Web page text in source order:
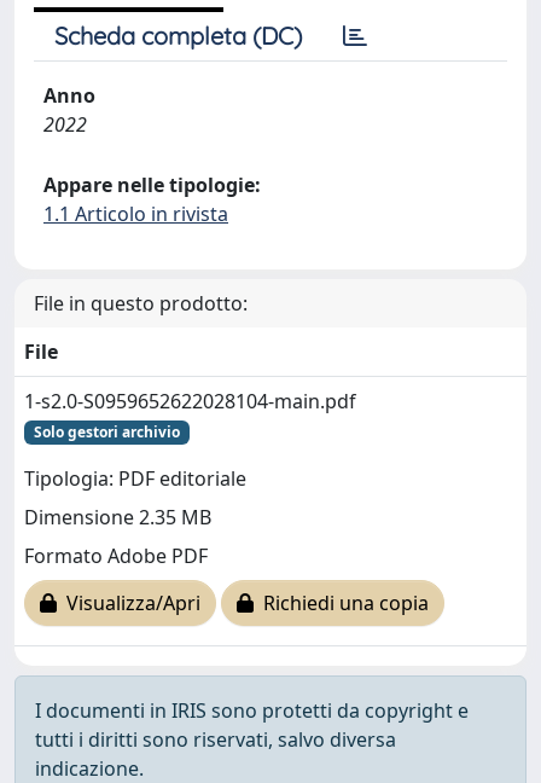
Scheda completa (DC)
Anno
2022
Appare nelle tipologie:
1.1 Articolo in rivista
File in questo prodotto:
File
1-s2.0-S0959652622028104-main.pdf
Solo gestori archivio
Tipologia: PDF editoriale
Dimensione 2.35 MB
Formato Adobe PDF
Visualizza/Apri
Richiedi una copia
I documenti in IRIS sono protetti da copyright e
tutti i diritti sono riservati, salvo diversa
indicazione.